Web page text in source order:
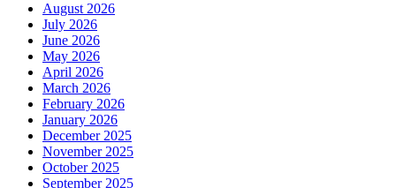
August 2026
July 2026
June 2026
May 2026
April 2026
March 2026
February 2026
January 2026
December 2025
November 2025
October 2025
September 2025